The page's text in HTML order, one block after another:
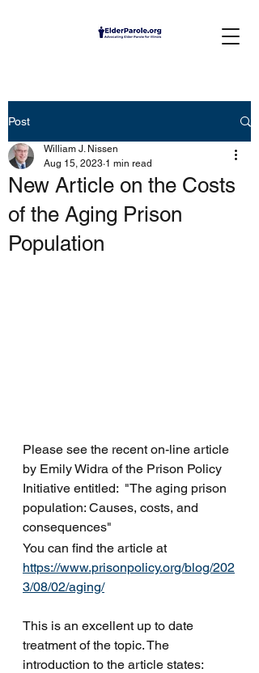
Post
New Article on the Costs
of the Aging Prison
Population
William J. Nissen
Aug 15, 2023 1 min read
Please see the recent on-line article
by Emily Widra of the Prison Policy
Initiative entitled:  "The aging prison
population: Causes, costs, and
consequences"
You can find the article at
https://www.prisonpolicy.org/blog/202
3/08/02/aging/
This is an excellent up to date
treatment of the topic. The
introduction to the article states: